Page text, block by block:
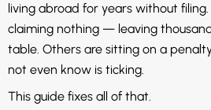
living abroad for years without
claiming nothing — leaving
table. Others are sitting on a
not even know is ticking.
This guide fixes all of that.